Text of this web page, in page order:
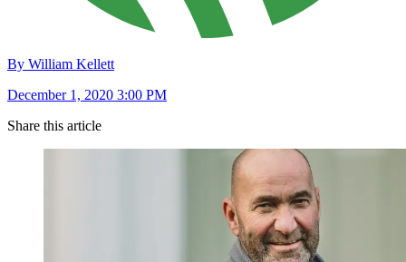
By William Kellett
December 1, 2020 3:00 PM
Share this article